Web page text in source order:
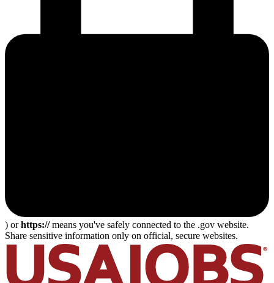
) orhttps://means you've safely connected to the .gov website.
Share sensitive information only on official, secure websites.